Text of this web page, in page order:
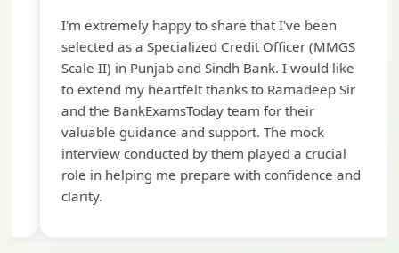
I'm extremely happy to share that I've been
selected as a Specialized Credit Officer (MMGS
Scale II) in Punjab and Sindh Bank. I would like
to extend my heartfelt thanks to Ramadeep Sir
and the BankExamsToday team for their
valuable guidance and support. The mock
interview conducted by them played a crucial
role in helping me prepare with confidence and
clarity.